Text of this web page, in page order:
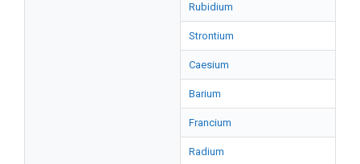
Rubidium
Strontium
Caesium
Barium
Francium
Radium